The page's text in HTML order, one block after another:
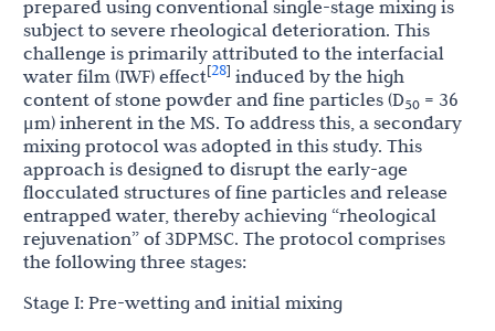
prepared using conventional single-stage mixing is
subject to severe rheological deterioration. This
challenge is primarily attributed to the interfacial
water film (IWF) effect[28] induced by the high
content of stone powder and fine particles (D50 = 36
μm) inherent in the MS. To address this, a secondary
mixing protocol was adopted in this study. This
approach is designed to disrupt the early-age
flocculated structures of fine particles and release
entrapped water, thereby achieving “rheological
rejuvenation” of 3DPMSC. The protocol comprises
the following three stages:
Stage I: Pre-wetting and initial mixing